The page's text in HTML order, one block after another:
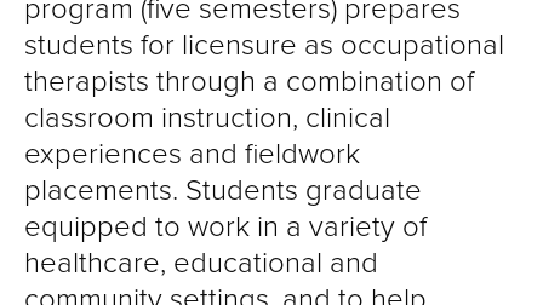
program (five semesters) prepares
students for licensure as occupational
therapists through a combination of
classroom instruction, clinical
experiences and fieldwork
placements. Students graduate
equipped to work in a variety of
healthcare, educational and